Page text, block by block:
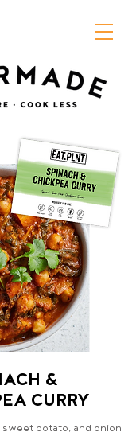
&
CURRY
sweet potato, and onion